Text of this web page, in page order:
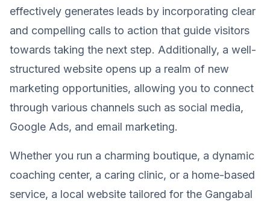
effectively generates leads by incorporating clear
and compelling calls to action that guide visitors
towards taking the next step. Additionally, a well-
structured website opens up a realm of new
marketing opportunities, allowing you to connect
through various channels such as social media,
Google Ads, and email marketing.
Whether you run a charming boutique, a dynamic
coaching center, a caring clinic, or a home-based
service, a local website tailored for the Gangabal